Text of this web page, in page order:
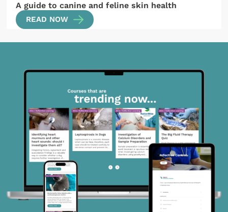
A guide to canine and feline skin health
READ NOW